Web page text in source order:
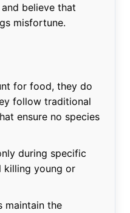
believe that
misfortune.
for food, they do
follow traditional
ensure no species
during specific
killing young or
maintain the